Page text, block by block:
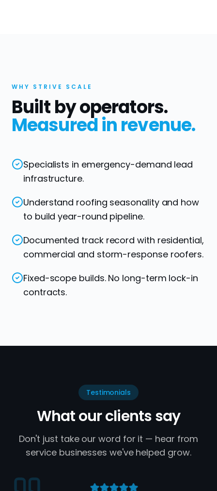
WHY STRIVE SCALE
Built by operators.
Measured in revenue.
Specialists in emergency-demand lead
infrastructure.
Understand roofing seasonality and how
to build year-round pipeline.
Documented track record with residential,
commercial and storm-response roofers.
Fixed-scope builds. No long-term lock-in
contracts.
Testimonials
What our clients say
Don't just take our word for it — hear from
service businesses we've helped grow.